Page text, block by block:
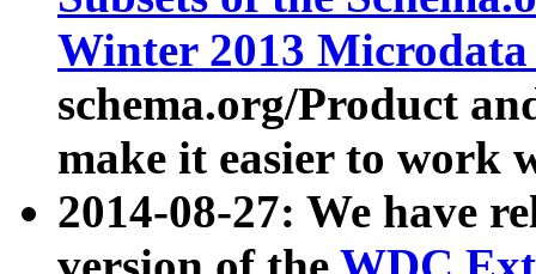
Winter 2013
schema.org/Product
make it easier to work
2014-08-27: We have